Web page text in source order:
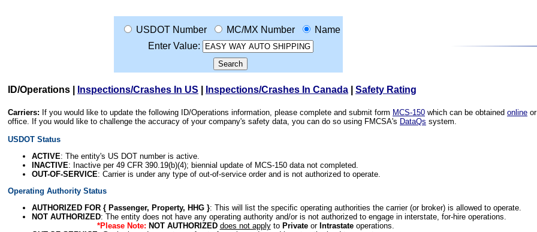
USDOT Number MC/MX Number
Name
Enter Value:
ID/Operations Inspections/Crashes In US Inspections/Crashes In Canada Safety Rating
Carriers: If you would like to update the following ID/Operations information, please complete and submit form MCS-150 which can be obtained online
office. If you would like to challenge the accuracy of your company's safety data, you can do so using FMCSA's DataQs system.
USDOT Status
ACTIVE: The entity's US DOT number is active.
INACTIVE: Inactive per 49 CFR 390.19(b)(4); biennial update of MCS-150 data not completed.
OUT-OF-SERVICE: Carrier is under any type of out-of-service order and is not authorized to operate.
Operating Authority Status
AUTHORIZED FOR { Passenger, Property, HHG }: This will list the specific operating authorities the carrier (or broker) is allowed to operate.
NOT AUTHORIZED: The entity does not have any operating authority and/or is not authorized to engage in interstate, for-hire operations.
*Please Note: NOT AUTHORIZED does not applyto Privateor Intrastateoperations.